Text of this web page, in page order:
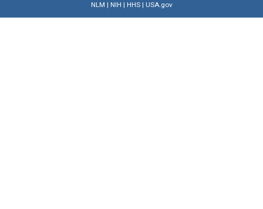
NLM | NIH | HHS| USA.gov